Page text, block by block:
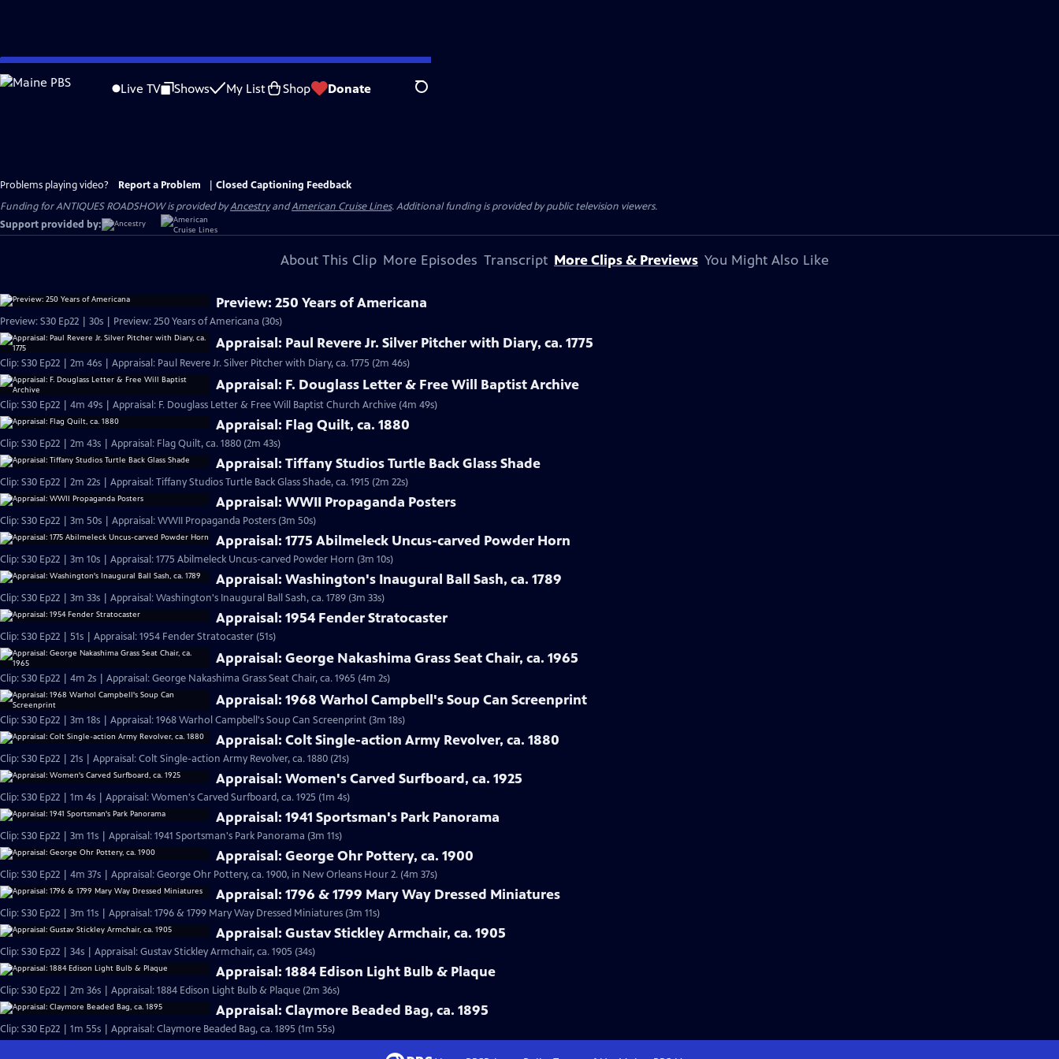
Skip
to
Live TV Shows My List Shop Donate Search
Problems playing video? Report a Problem
Closed Captioning Feedback
Funding for ANTIQUES ROADSHOW is provided byAncestryandAmerican Cruise Lines. Additional funding is provided by public television viewers.
Support provided by:
About This Clip More Episodes Transcript More Clips & Previews You Might Also Like
Preview: 250 Years of Americana
Preview: S30 Ep22 | 30s | Preview: 250 Years of Americana (30s)
Appraisal: Paul Revere Jr. Silver Pitcher with Diary, ca. 1775
Clip: S30 Ep22 | 2m 46s | Appraisal: Paul Revere Jr. Silver Pitcher with Diary, ca. 1775 (2m 46s)
Appraisal: F. Douglass Letter & Free Will Baptist Archive
Clip: S30 Ep22 | 4m 49s | Appraisal: F. Douglass Letter & Free Will Baptist Church Archive (4m 49s)
Appraisal: Flag Quilt, ca. 1880
Clip: S30 Ep22 | 2m 43s | Appraisal: Flag Quilt, ca. 1880 (2m 43s)
Appraisal: Tiffany Studios Turtle Back Glass Shade
Clip: S30 Ep22 | 2m 22s | Appraisal: Tiffany Studios Turtle Back Glass Shade, ca. 1915 (2m 22s)
Appraisal: WWII Propaganda Posters
Clip: S30 Ep22 | 3m 50s | Appraisal: WWII Propaganda Posters (3m 50s)
Appraisal: 1775 Abilmeleck Uncus-carved Powder Horn
Clip: S30 Ep22 | 3m 10s | Appraisal: 1775 Abilmeleck Uncus-carved Powder Horn (3m 10s)
Appraisal: Washington's Inaugural Ball Sash, ca. 1789
Clip: S30 Ep22 | 3m 33s | Appraisal: Washington's Inaugural Ball Sash, ca. 1789 (3m 33s)
Appraisal: 1954 Fender Stratocaster
Clip: S30 Ep22 | 51s | Appraisal: 1954 Fender Stratocaster (51s)
Appraisal: George Nakashima Grass Seat Chair, ca. 1965
Clip: S30 Ep22 | 4m 2s | Appraisal: George Nakashima Grass Seat Chair, ca. 1965 (4m 2s)
Appraisal: 1968 Warhol Campbell's Soup Can Screenprint
Clip: S30 Ep22 | 3m 18s | Appraisal: 1968 Warhol Campbell's Soup Can Screenprint (3m 18s)
Appraisal: Colt Single-action Army Revolver, ca. 1880
Clip: S30 Ep22 | 21s | Appraisal: Colt Single-action Army Revolver, ca. 1880 (21s)
Appraisal: Women's Carved Surfboard, ca. 1925
Clip: S30 Ep22 | 1m 4s | Appraisal: Women's Carved Surfboard, ca. 1925 (1m 4s)
Appraisal: 1941 Sportsman's Park Panorama
Clip: S30 Ep22 | 3m 11s | Appraisal: 1941 Sportsman's Park Panorama (3m 11s)
Appraisal: George Ohr Pottery, ca. 1900
Clip: S30 Ep22 | 4m 37s | Appraisal: George Ohr Pottery, ca. 1900, in New Orleans Hour 2. (4m 37s)
Appraisal: 1796 & 1799 Mary Way Dressed Miniatures
Clip: S30 Ep22 | 3m 11s | Appraisal: 1796 & 1799 Mary Way Dressed Miniatures (3m 11s)
Appraisal: Gustav Stickley Armchair, ca. 1905
Clip: S30 Ep22 | 34s | Appraisal: Gustav Stickley Armchair, ca. 1905 (34s)
Appraisal: 1884 Edison Light Bulb & Plaque
Clip: S30 Ep22 | 2m 36s | Appraisal: 1884 Edison Light Bulb & Plaque (2m 36s)
Appraisal: Claymore Beaded Bag, ca. 1895
Clip: S30 Ep22 | 1m 55s | Appraisal: Claymore Beaded Bag, ca. 1895 (1m 55s)